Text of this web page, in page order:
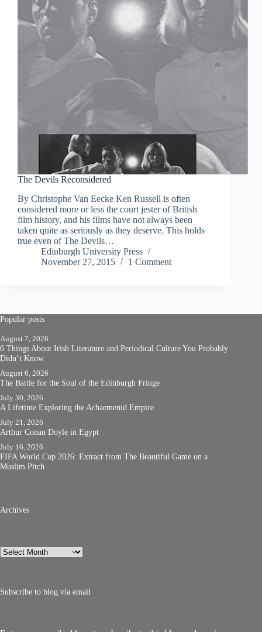
The Devils Reconsidered
By Christophe Van Eecke Ken Russell is often
considered more or less the court jester of British
film history, and his films have not always been
taken quite as seriously as they deserve. This holds
true even of The Devils…
Edinburgh University Press
November 27, 2015
1 Comment
Popular posts
August 7, 2026
6 Things About Irish Literature and Periodical Culture You Probably
Didn’t Know
August 6, 2026
The Battle for the Soul of the Edinburgh Fringe
July 30, 2026
A Lifetime Exploring the Achaemenid Empire
July 21, 2026
Arthur Conan Doyle in Egypt
July 16, 2026
FIFA World Cup 2026: Extract from The Beautiful Game on a
Muslim Pitch
Archives
Archives
Subscribe to blog via email